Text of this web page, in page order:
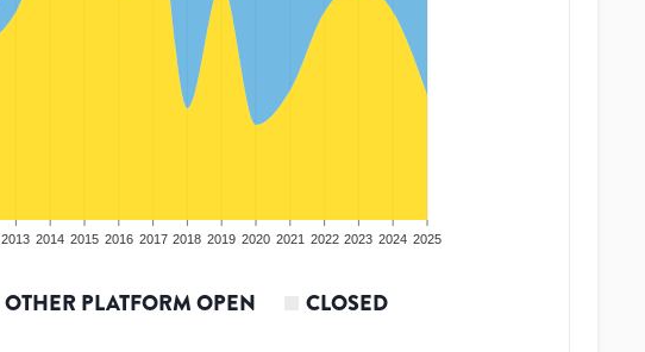
2013 2014 2015 2016 2017 2018 2019 2020 2021 2022 2023 2024 2025
OTHER PLATFORM OPEN CLOSED